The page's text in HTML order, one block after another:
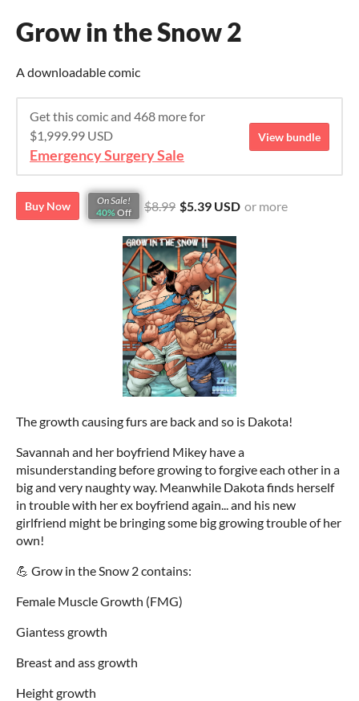
Grow in the Snow 2
A downloadable comic
Get this comic and 468 more for
$1,999.99 USD
Emergency Surgery Sale
View bundle
Buy Now
On Sale!
40% Off $8.99 $5.39 USD or more
The growth causing furs are back and so is Dakota!
Savannah and her boyfriend Mikey have a
misunderstanding before growing to forgive each other in a
big and very naughty way. Meanwhile Dakota finds herself
in trouble with her ex boyfriend again... and his new
girlfriend might be bringing some big growing trouble of her
own!
💪 Grow in the Snow 2 contains:
Female Muscle Growth (FMG)
Giantess growth
Breast and ass growth
Height growth